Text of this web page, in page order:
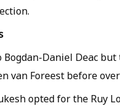
Daniel Deac
van Foreest before
opted for the Ruy